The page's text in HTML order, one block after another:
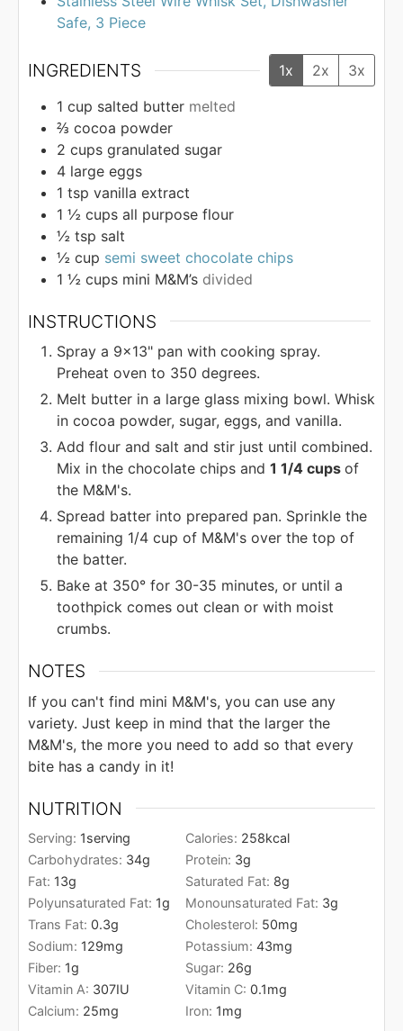
Safe, 3 Piece
INGREDIENTS 1x 2x
3x
1 cup salted butter melted
⅔ cocoa powder
2 cups granulated sugar
4 large eggs
1 tsp vanilla extract
1 ½ cups all purpose flour
½ tsp salt
½ cup semi sweet chocolate chips
1 ½ cups mini M&M’s divided
INSTRUCTIONS
Spray a 9×13" pan with cooking spray.
Preheat oven to 350 degrees.
Melt butter in a large glass mixing bowl. Whisk
in cocoa powder, sugar, eggs, and vanilla.
Add flour and salt and stir just until combined.
Mix in the chocolate chips and 1 1/4 cups of
the M&M's.
Spread batter into prepared pan. Sprinkle the
remaining 1/4 cup of M&M's over the top of
the batter.
Bake at 350° for 30-35 minutes, or until a
toothpick comes out clean or with moist
crumbs.
NOTES
If you can't find mini M&M's, you can use any
variety. Just keep in mind that the larger the
M&M's, the more you need to add so that every
bite has a candy in it!
NUTRITION
Serving: 1serving Calories: 258kcal
Carbohydrates: 34g Protein: 3g
Fat: 13g Saturated Fat: 8g
Polyunsaturated Fat: 1g Monounsaturated Fat: 3g
Trans Fat: 0.3g Cholesterol: 50mg
Sodium: 129mg Potassium: 43mg
Fiber: 1g Sugar: 26g
Vitamin A: 307IU Vitamin C: 0.1mg
Calcium: 25mg Iron: 1mg